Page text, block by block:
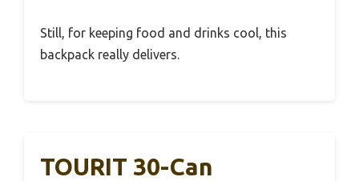
Still, for keeping food and drinks cool, this
backpack really delivers.
TOURIT 30-Can